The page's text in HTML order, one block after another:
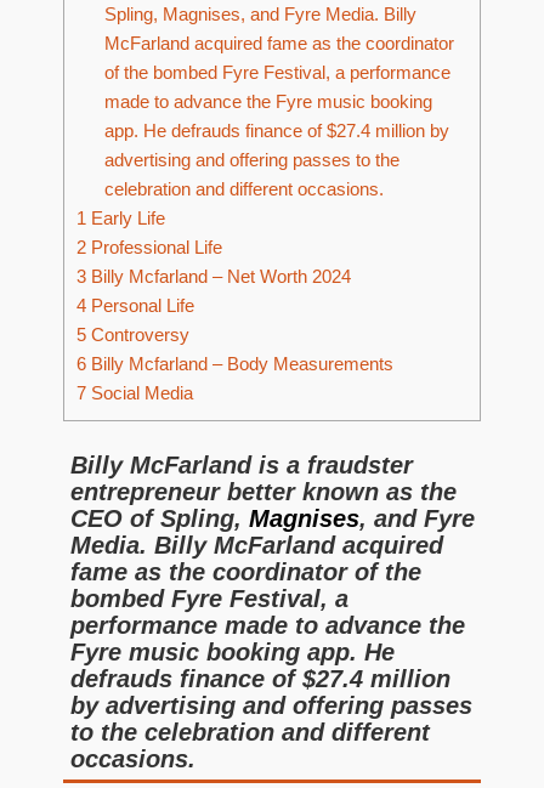
Spling, Magnises, and Fyre Media. Billy
McFarland acquired fame as the coordinator
of the bombed Fyre Festival, a performance
made to advance the Fyre music booking
app. He defrauds finance of $27.4 million by
advertising and offering passes to the
celebration and different occasions.
1 Early Life
2 Professional Life
3 Billy Mcfarland – Net Worth 2024
4 Personal Life
5 Controversy
6 Billy Mcfarland – Body Measurements
7 Social Media
Billy McFarland is a fraudster
entrepreneur better known as the
CEO of Spling, Magnises, and Fyre
Media. Billy McFarland acquired
fame as the coordinator of the
bombed Fyre Festival, a
performance made to advance the
Fyre music booking app. He
defrauds finance of $27.4 million
by advertising and offering passes
to the celebration and different
occasions.